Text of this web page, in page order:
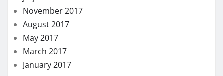
November 2017
August 2017
May 2017
March 2017
January 2017